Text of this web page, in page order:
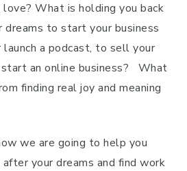
What is holding you back
dreams to start your business
a podcast, to sell your
an online business? What
finding real joy and meaning
we are going to help you
your dreams and find work